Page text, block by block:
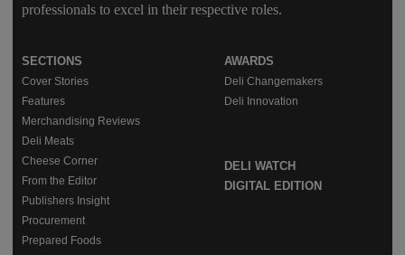
professionals to excel in their respective roles.
SECTIONS
Cover Stories
Features
Merchandising Reviews
Deli Meats
Cheese Corner
From the Editor
Publishers Insight
Procurement
Prepared Foods
AWARDS
Deli Changemakers
Deli Innovation
DELI WATCH
DIGITAL EDITION